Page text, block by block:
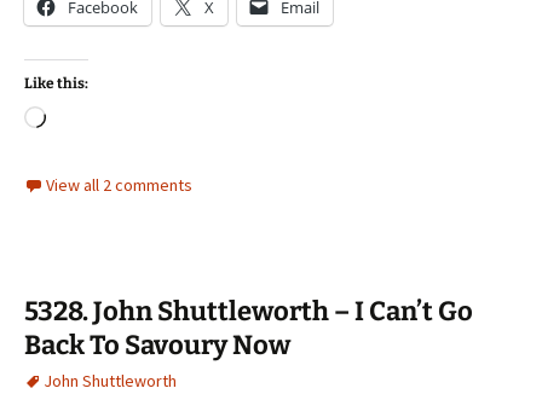
Facebook X Email
Like this:
Loading…
View all 2 comments
5328. John Shuttleworth – I Can’t Go
Back To Savoury Now
John Shuttleworth